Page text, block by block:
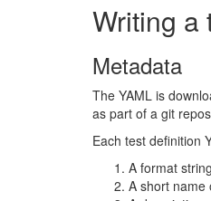
Writing a
Metadata
The YAML is
as part of a git
Each test definition
A format
A short name